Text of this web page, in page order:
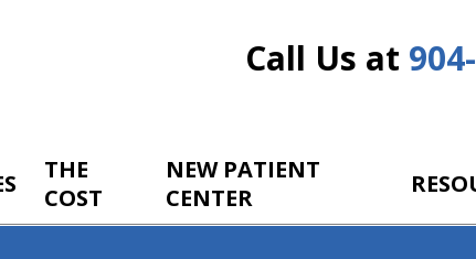
Call Us at
THE
COST
NEW PATIENT
CENTER